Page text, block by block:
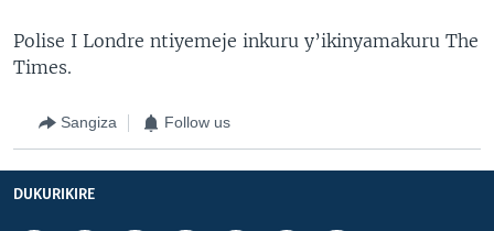
Polise I Londre ntiyemeje inkuru y’ikinyamakuru The
Times.
Sangiza Follow us
DUKURIKIRE